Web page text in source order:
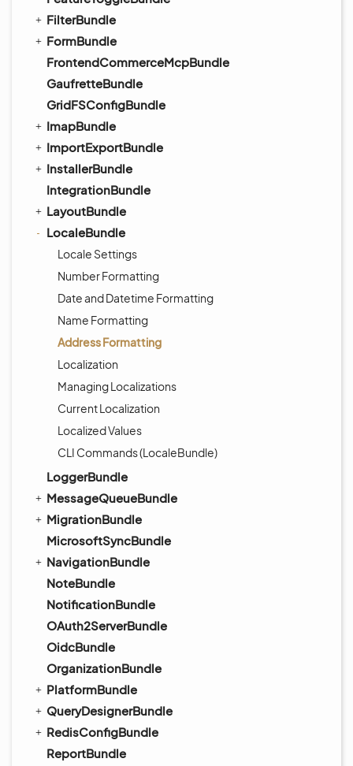
FilterBundle
FormBundle
FrontendCommerceMcpBundle
GaufretteBundle
GridFSConfigBundle
ImapBundle
ImportExportBundle
InstallerBundle
IntegrationBundle
LayoutBundle
LocaleBundle
Locale Settings
Number Formatting
Date and Datetime Formatting
Name Formatting
Address Formatting
Localization
Managing Localizations
Current Localization
Localized Values
CLI Commands (LocaleBundle)
LoggerBundle
MessageQueueBundle
MigrationBundle
MicrosoftSyncBundle
NavigationBundle
NoteBundle
NotificationBundle
OAuth2ServerBundle
OidcBundle
OrganizationBundle
PlatformBundle
QueryDesignerBundle
RedisConfigBundle
ReportBundle